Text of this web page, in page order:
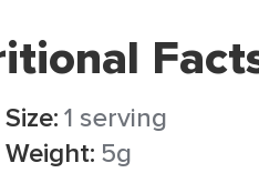
1 serving
5g